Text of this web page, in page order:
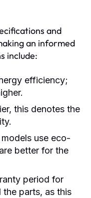
and
an informed
include:
efficiency;
this denotes the
use eco-
better for the
period for
parts, as this